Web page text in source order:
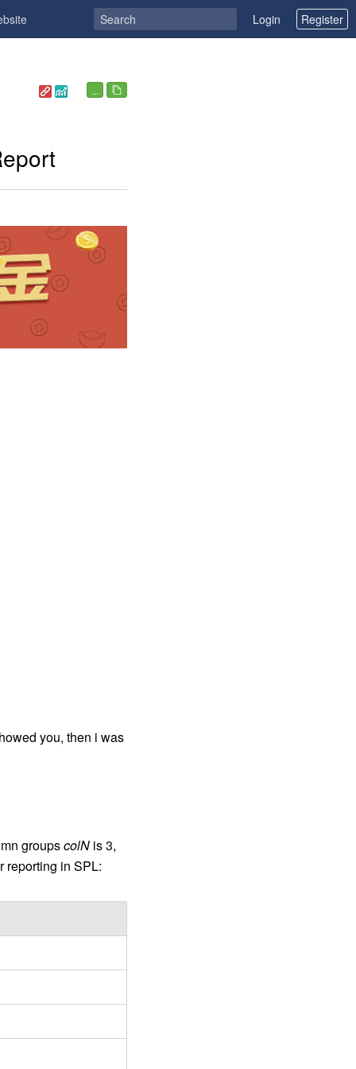
Login Register
...
you, then i was
groupscolN is 3,
reporting in SPL: